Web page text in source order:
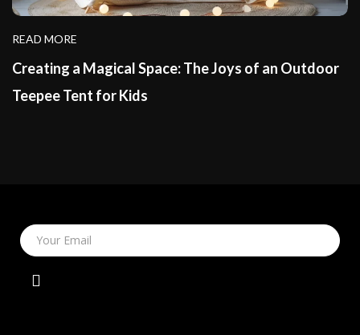
READ MORE
Creating a Magical Space: The Joys of an Outdoor
Teepee Tent for Kids
Your Email